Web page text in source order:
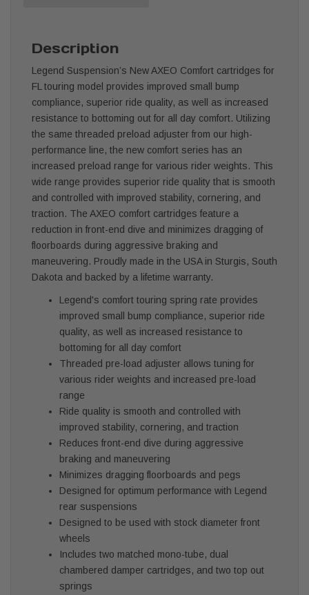
Description
Legend Suspension’s New AXEO Comfort cartridges for
FL touring model provides improved small bump
compliance, superior ride quality, as well as increased
resistance to bottoming out for all day comfort. Utilizing
the same threaded preload adjuster from our high-
performance line, the new comfort series has an
increased preload range for various rider weights. This
wide range provides superior ride quality that is smooth
and controlled with improved stability, cornering, and
traction. The AXEO comfort cartridges feature a
reduction in front-end dive and minimizes dragging of
floorboards during aggressive braking and
maneuvering. Proudly made in the USA in Sturgis, South
Dakota and backed by a lifetime warranty.
Legend's comfort touring spring rate provides
improved small bump compliance, superior ride
quality, as well as increased resistance to
bottoming for all day comfort
Threaded pre-load adjuster allows tuning for
various rider weights and increased pre-load
range
Ride quality is smooth and controlled with
improved stability, cornering, and traction
Reduces front-end dive during aggressive
braking and maneuvering
Minimizes dragging floorboards and pegs
Designed for optimum performance with Legend
rear suspensions
Designed to be used with stock diameter front
wheels
Includes two matched mono-tube, dual
chambered damper cartridges, and two top out
springs